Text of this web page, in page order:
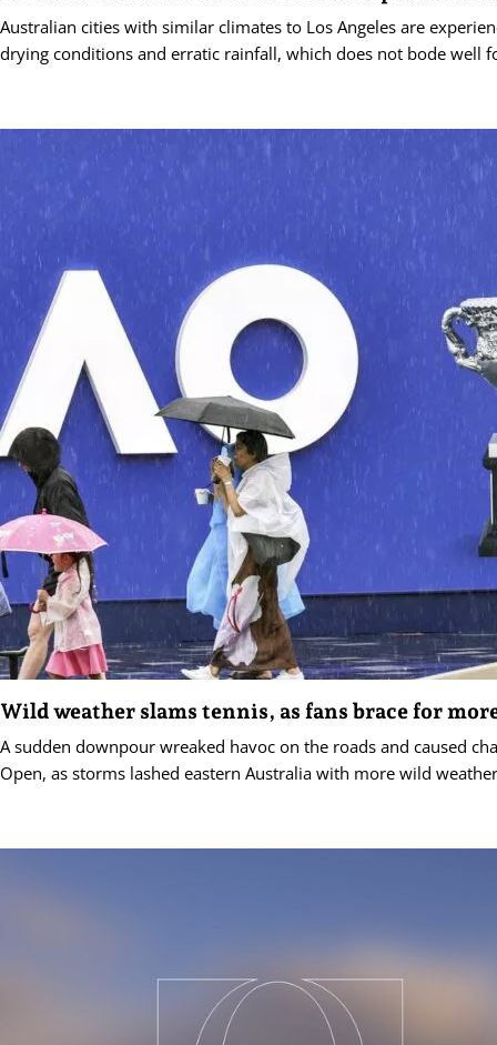
Australian cities with similar climates to Los Angeles are
drying conditions and erratic rainfall, which does not bode well
Wild weather slams tennis, as fans brace for
A sudden downpour wreaked havoc on the roads and caused
Open, as storms lashed eastern Australia with more wild